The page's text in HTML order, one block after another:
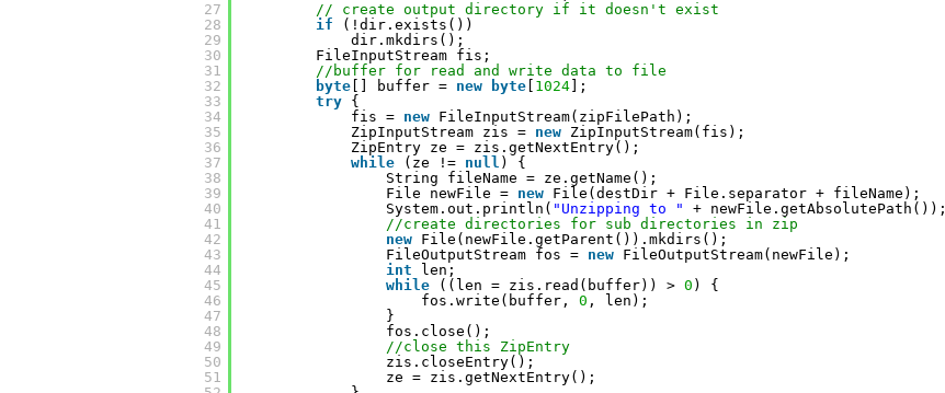
27
28
29
30
31
32
33
34
35
36
37
38
39
40
41
42
43
44
45
46
47
48
49
50
51
// create output directory if it doesn't exist
if
(!dir.exists())
dir.mkdirs();
FileInputStream fis;
//buffer for read and write data to file
byte [] buffer = new byte 1024 ];
try {
fis = new FileInputStream(zipFilePath);
ZipInputStream zis = new ZipInputStream(fis);
ZipEntry ze = zis.getNextEntry();
while
(ze != null ) {
String fileName = ze.getName();
File newFile = new File(destDir + File.separator + fileName);
System.out.println( "Unzipping to "
+ newFile.getAbsolutePath());
//create directories for sub directories in zip
new File(newFile.getParent()).mkdirs();
FileOutputStream fos = new FileOutputStream(newFile);
int
len;
while
((len = zis.read(buffer)) > 0 ) {
fos.write(buffer, 0 , len);
}
fos.close();
//close this ZipEntry
zis.closeEntry();
ze = zis.getNextEntry();